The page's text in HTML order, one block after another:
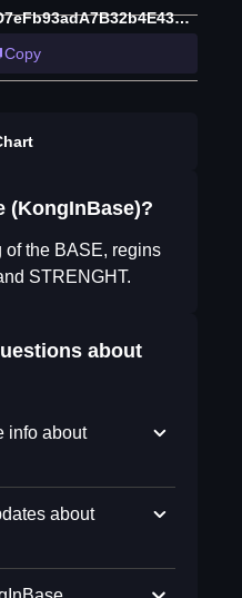
0xb4434d3E4Ad88edD7eFb93adA7B32b4E43F68B66
Copy
(KongInBase)?
of the BASE, regins
STRENGHT.
about
info about
about